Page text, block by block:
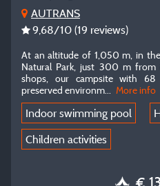
AUTRANS
9,68/10 (19 reviews)
At an altitude of 1,050 m, in
Natural Park, just 300 m
shops, our campsite with
preserved environm
More info
Indoor swimming pool
Children activities
€